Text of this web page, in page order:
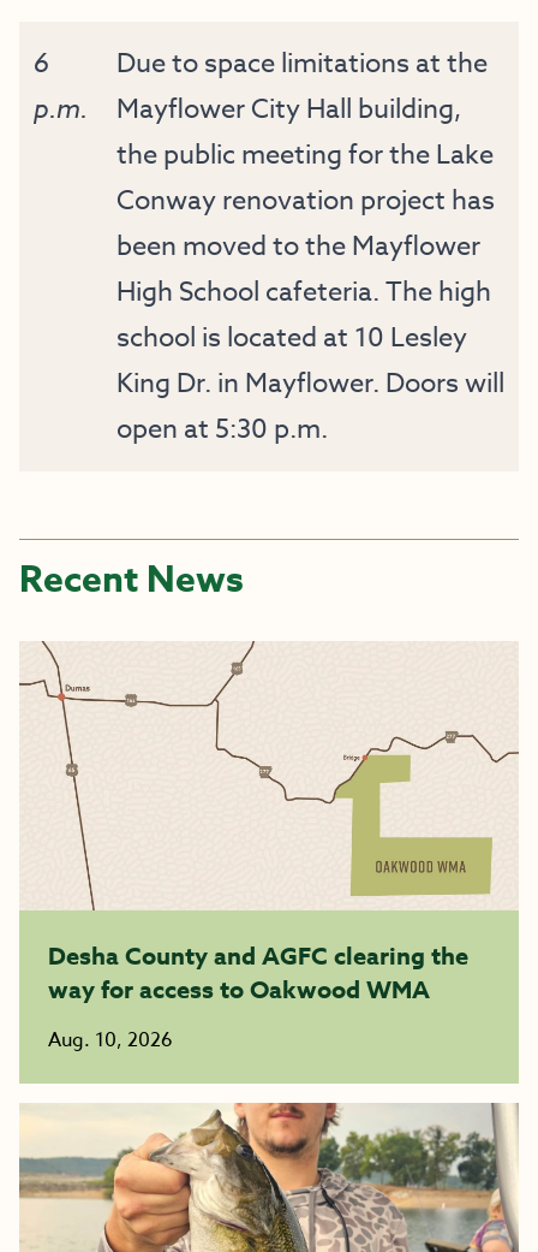
6
p.m.
Due to space limitations at the
Mayflower City Hall building,
the public meeting for the Lake
Conway renovation project has
been moved to the Mayflower
High School cafeteria. The high
school is located at 10 Lesley
King Dr. in Mayflower. Doors will
open at 5:30 p.m.
Recent News
Desha County and AGFC clearing the
way for access to Oakwood WMA
Aug. 10, 2026